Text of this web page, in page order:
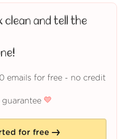
clean and tell the
emails for free - no credit
guarantee
for free